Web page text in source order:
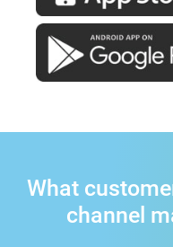
What
channel